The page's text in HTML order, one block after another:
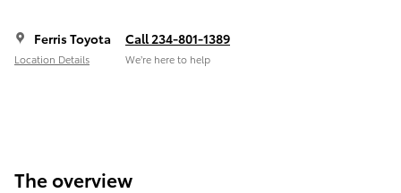
Ferris Toyota
Location Details
Call 234-801-1389
We’re here to help
The overview